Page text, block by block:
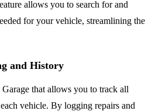
allows you to search for and
for your vehicle, streamlining the
and History
that allows you to track all
vehicle. By logging repairs and